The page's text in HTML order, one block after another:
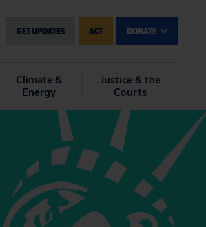
GET UPDATES ACT DONATE
Climate &
Energy
Justice & the
Courts